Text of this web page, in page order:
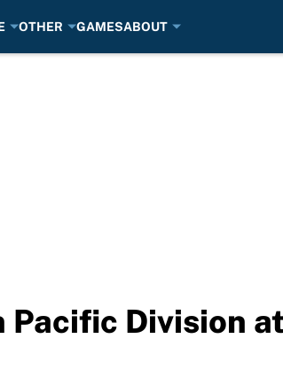
OTHER GAMESABOUT
Division